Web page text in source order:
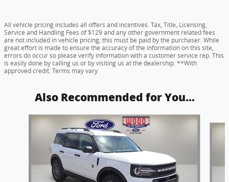
All vehicle pricing includes all offers and incentives. Tax, Title, Licensing,
Service and Handling Fees of $129 and any other government related fees
are not included in vehicle pricing; this must be paid by the purchaser. While
great effort is made to ensure the accuracy of the information on this site,
errors do occur so please verify information with a customer service rep. This
is easily done by calling us or by visiting us at the dealership. **With
approved credit. Terms may vary.
Also Recommended for You...
Slide 1 of 6